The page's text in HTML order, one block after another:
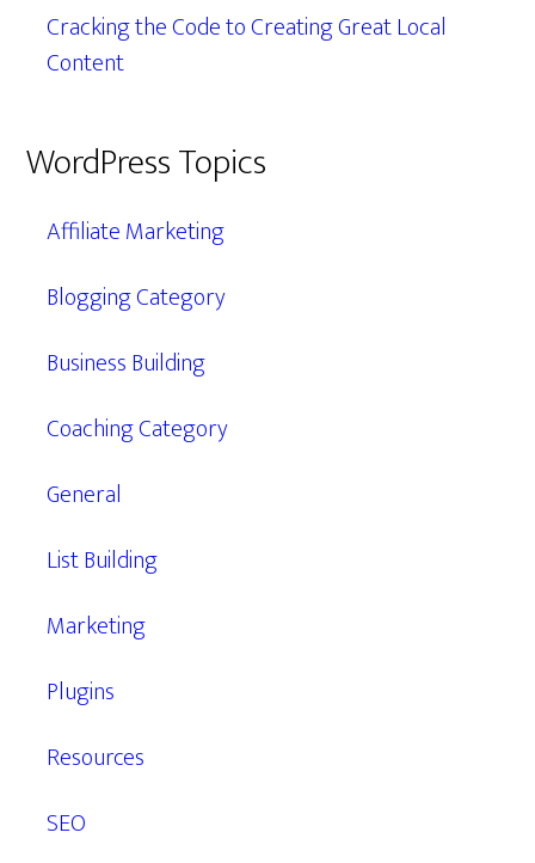
Cracking the Code to Creating Great Local
Content
WordPress Topics
Affiliate Marketing
Blogging Category
Business Building
Coaching Category
General
List Building
Marketing
Plugins
Resources
SEO